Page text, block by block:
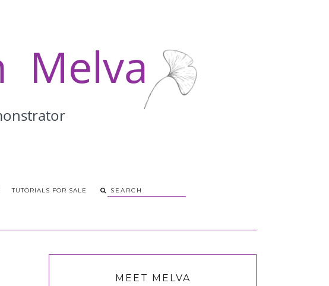
TUTORIALS FOR SALE
MEET MELVA